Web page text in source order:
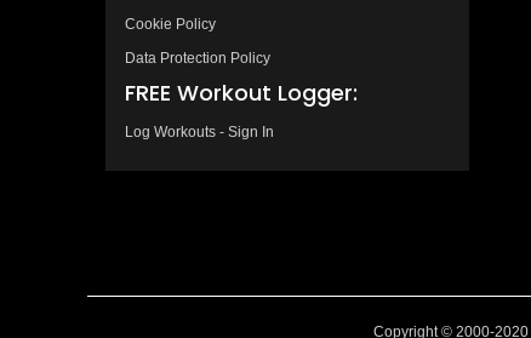
Cookie Policy
Data Protection Policy
FREE Workout Logger:
Log Workouts - Sign In
Copyright © 2000-2020